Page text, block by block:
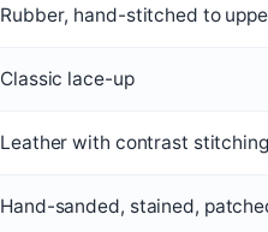
Rubber, hand-stitched to
Classic lace-up
Leather with contrast
Hand-sanded, stained,